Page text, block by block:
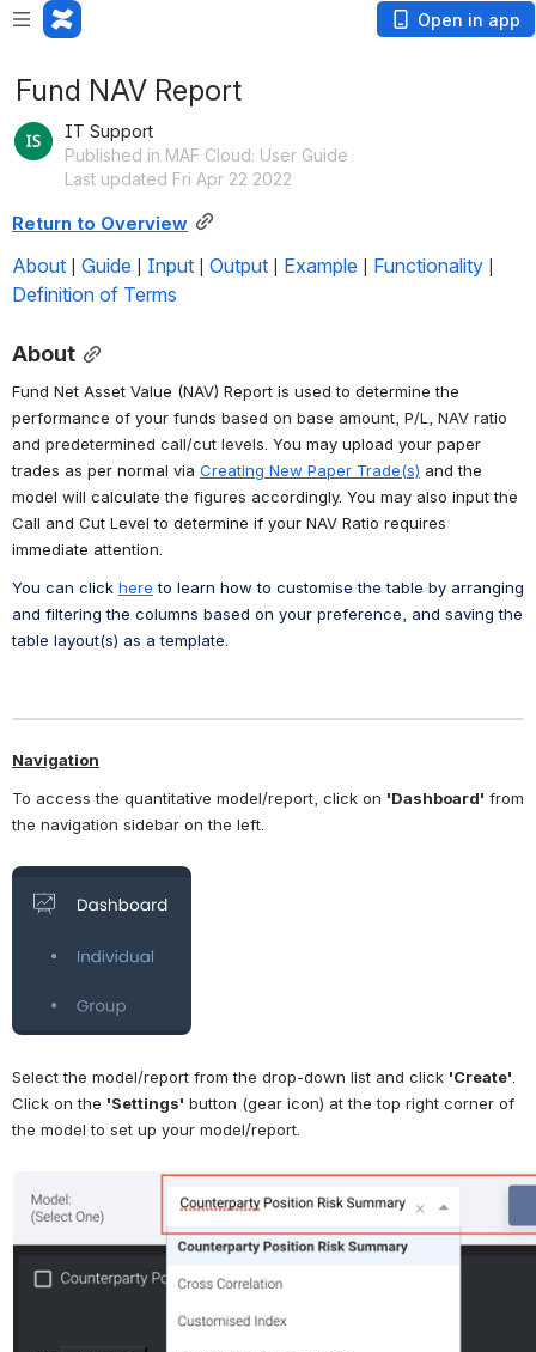
Open in app
Fund NAV Report
IT Support
Published in MAF Cloud: User Guide
Last updated Fri Apr 22 2022
Return to Overview
About Guide Input Output Example Functionality
Definition of Terms
About
Fund Net Asset Value (NAV) Report is used to determine the
performance of your funds based on base amount, P/L, NAV ratio
and predetermined call/cut levels You may upload your paper
trades as per normal via Creating New Paper Trade(s) and the
model will calculate the figures accordingly. You may also input the
Call and Cut Level to determine if your NAV Ratio requires
immediate attention.
You can click here to learn how to customise the table by arranging
and filtering the columns based on your preference, and saving the
table layout(s) as a template.
Navigation
To access the quantitative model/report, click on 'Dashboard' from
the navigation sidebar on the left.
Select the model/report from the drop-down list and click 'Create'.
Click on the 'Settings' button (gear icon) at the top right corner of
the model to set up your model/report.